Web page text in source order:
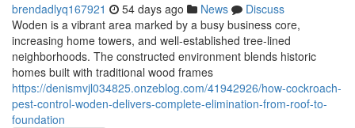
brendadlyq167921 54 days ago News
Discuss
Woden is a vibrant area marked by a busy business core,
increasing home towers, and well‑established tree‑lined
neighborhoods. The constructed environment blends historic
homes built with traditional wood frames
https://denismvjl034825.onzeblog.com/41942926/how-cockroach-
pest-control-woden-delivers-complete-elimination-from-roof-to-
foundation